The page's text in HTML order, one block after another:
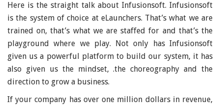
Here is the straight talk about Infusionsoft. Infusionsoft
is the system of choice at eLaunchers. That’s what we are
trained on, that’s what we are staffed for and that’s the
playground where we play. Not only has Infusionsoft
given us a powerful platform to build our system, it has
also given us the mindset, .the choreography and the
direction to grow a business.
If your company has over one million dollars in revenue,